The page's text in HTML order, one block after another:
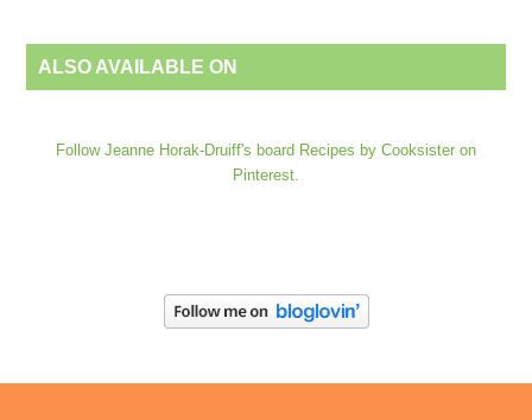
ALSO AVAILABLE ON
Follow Jeanne Horak-Druiff's board Recipes by Cooksister on
Pinterest.